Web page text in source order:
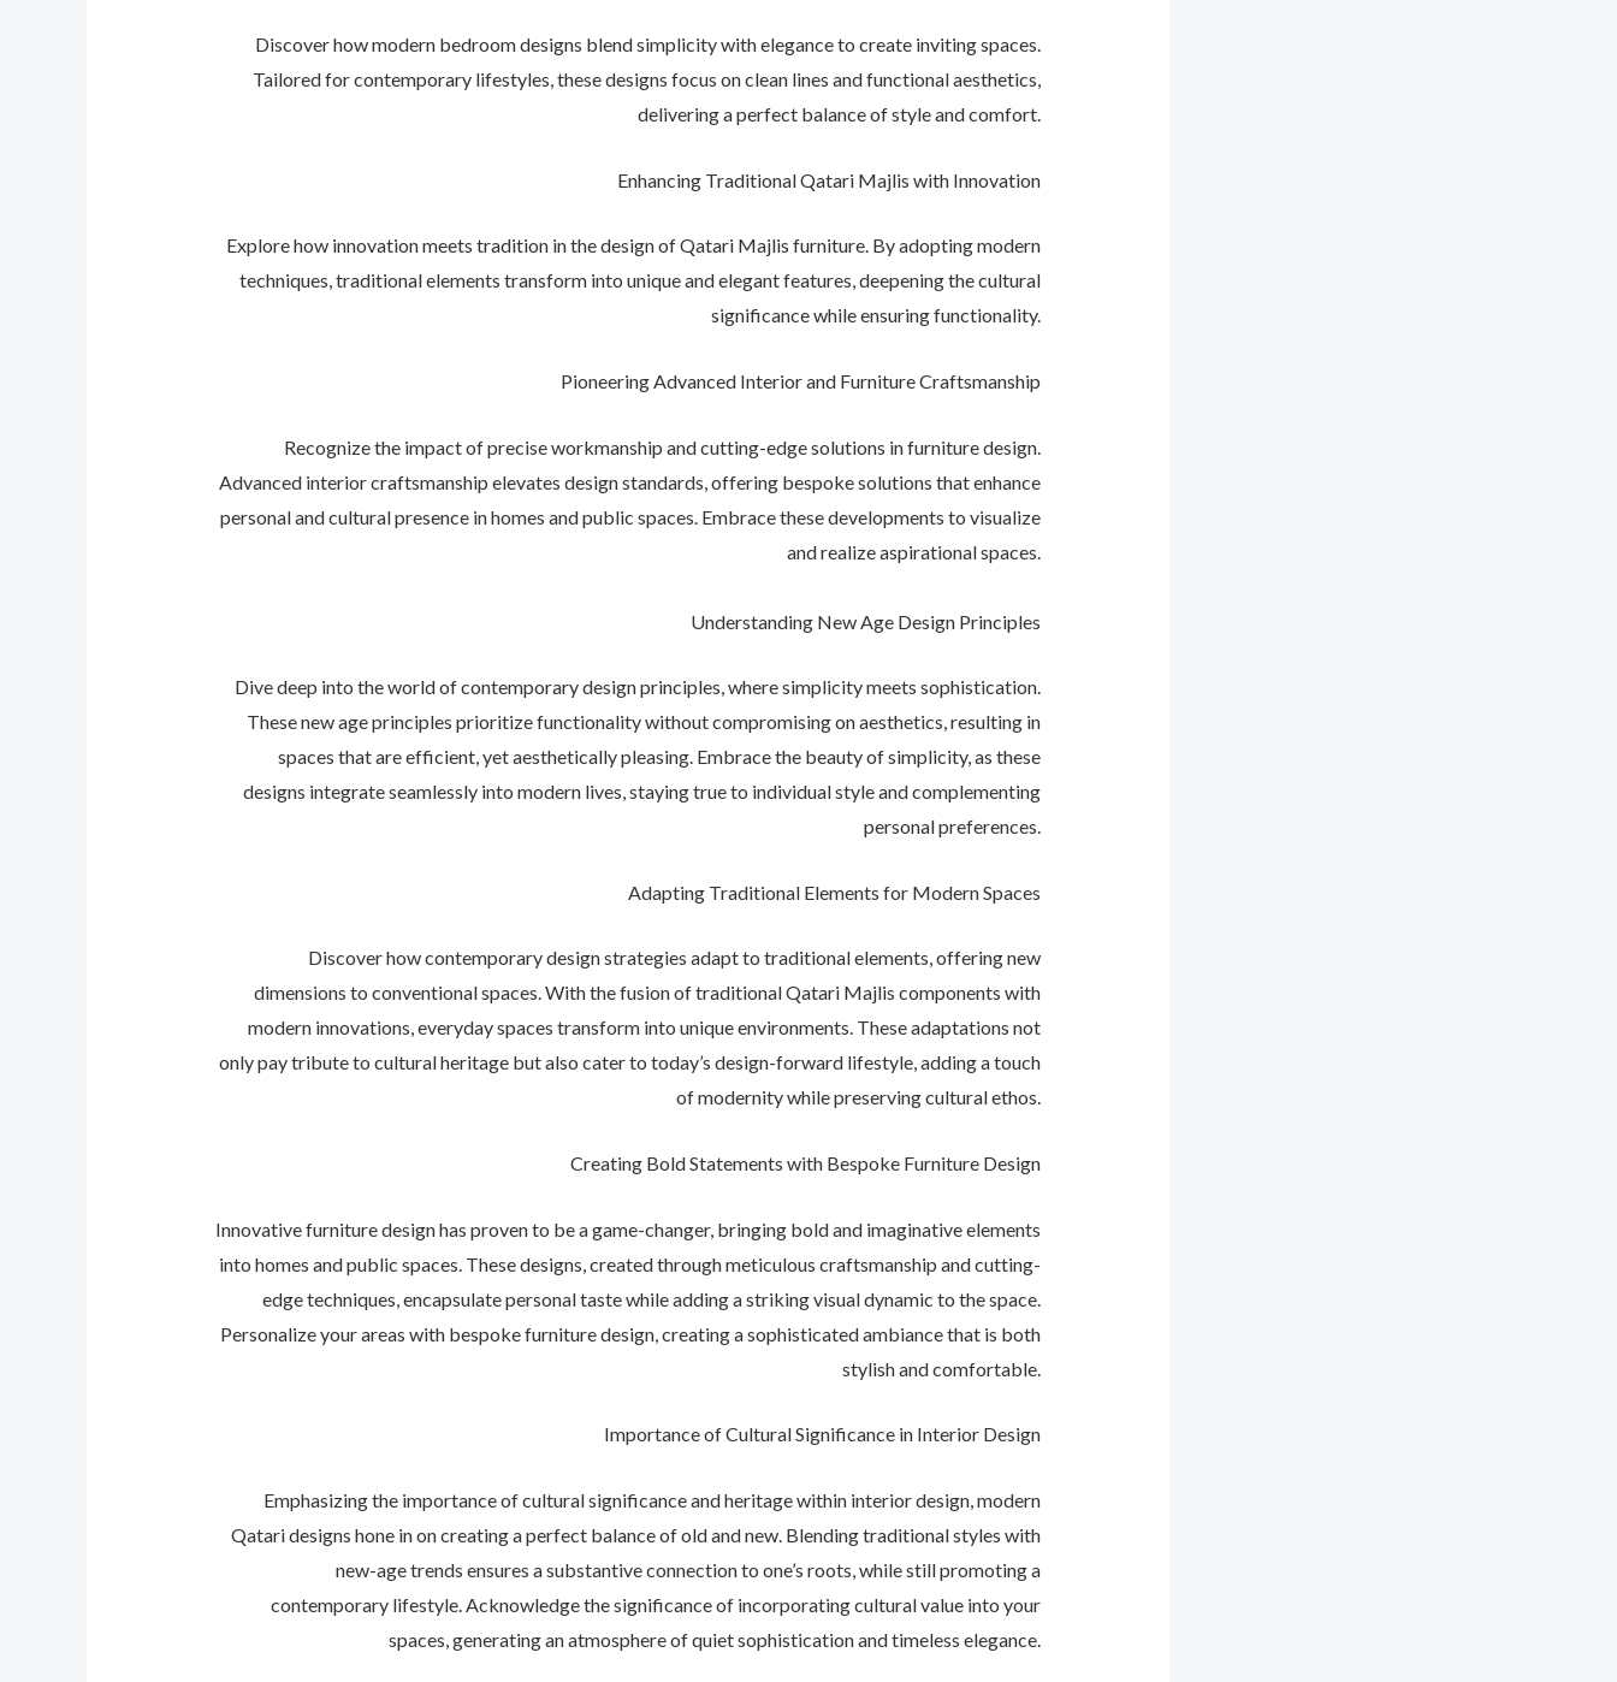
Discover how modern bedroom designs blend simplicity with elegance to create inviting spaces.
Tailored for contemporary lifestyles, these designs focus on clean lines and functional aesthetics,
delivering a perfect balance of style and comfort.
Enhancing Traditional Qatari Majlis with Innovation
Explore how innovation meets tradition in the design of Qatari Majlis furniture. By adopting modern
techniques, traditional elements transform into unique and elegant features, deepening the cultural
significance while ensuring functionality.
Pioneering Advanced Interior and Furniture Craftsmanship
Recognize the impact of precise workmanship and cutting-edge solutions in furniture design.
Advanced interior craftsmanship elevates design standards, offering bespoke solutions that enhance
personal and cultural presence in homes and public spaces. Embrace these developments to visualize
and realize aspirational spaces.
Understanding New Age Design Principles
Dive deep into the world of contemporary design principles, where simplicity meets sophistication.
These new age principles prioritize functionality without compromising on aesthetics, resulting in
spaces that are efficient, yet aesthetically pleasing. Embrace the beauty of simplicity, as these
designs integrate seamlessly into modern lives, staying true to individual style and complementing
personal preferences.
Adapting Traditional Elements for Modern Spaces
Discover how contemporary design strategies adapt to traditional elements, offering new
dimensions to conventional spaces. With the fusion of traditional Qatari Majlis components with
modern innovations, everyday spaces transform into unique environments. These adaptations not
only pay tribute to cultural heritage but also cater to today’s design-forward lifestyle, adding a touch
of modernity while preserving cultural ethos.
Creating Bold Statements with Bespoke Furniture Design
Innovative furniture design has proven to be a game-changer, bringing bold and imaginative elements
into homes and public spaces. These designs, created through meticulous craftsmanship and cutting-
edge techniques, encapsulate personal taste while adding a striking visual dynamic to the space.
Personalize your areas with bespoke furniture design, creating a sophisticated ambiance that is both
stylish and comfortable.
Importance of Cultural Significance in Interior Design
Emphasizing the importance of cultural significance and heritage within interior design, modern
Qatari designs hone in on creating a perfect balance of old and new. Blending traditional styles with
new-age trends ensures a substantive connection to one’s roots, while still promoting a
contemporary lifestyle. Acknowledge the significance of incorporating cultural value into your
spaces, generating an atmosphere of quiet sophistication and timeless elegance.